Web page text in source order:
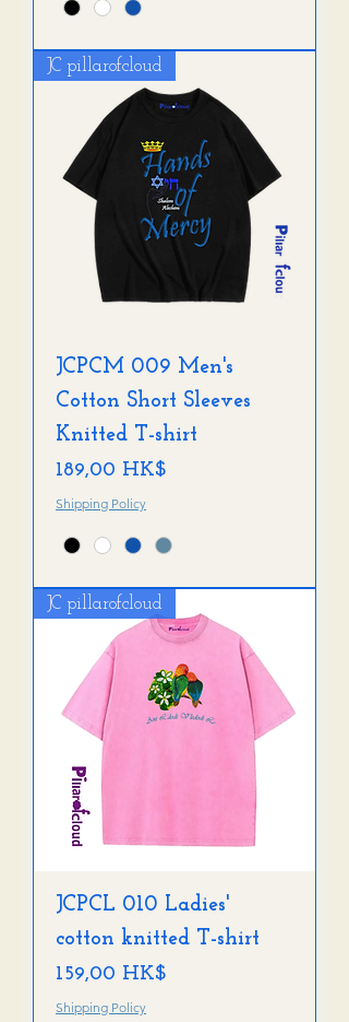
JC pillarofcloud
JCPCM 009 Men's
Cotton Short Sleeves
Knitted T-shirt
Preis
189,00 HK$
Shipping Policy
JC pillarofcloud
JCPCL 010 Ladies'
cotton knitted T-shirt
Preis
159,00 HK$
Shipping Policy